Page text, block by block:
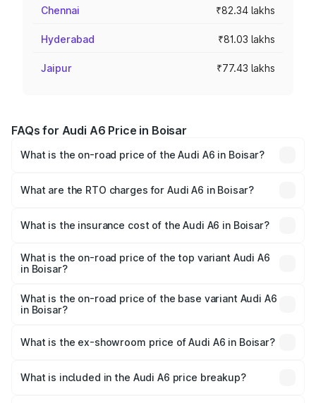
Chennai ₹82.34 lakhs
Hyderabad ₹81.03 lakhs
Jaipur ₹77.43 lakhs
FAQs for Audi A6 Price in Boisar
What is the on-road price of the Audi A6 in Boisar?
Lakhs and ₹69.89 Lakhs. On-road prices vary across cities
What are the RTO charges for Audi A6 in Boisar?
will be ₹8.54 lakhs.
What is the insurance cost of the Audi A6 in Boisar?
Boisar is ₹2.82 lakhs
What is the on-road price of the top variant Audi A6
in Boisar?
price is ₹82.66 lakhs Lakh in Boisar.
What is the on-road price of the base variant Audi A6
in Boisar?
price is ₹77.74 lakhs Lakh in Boisar.
What is the ex-showroom price of Audi A6 in Boisar?
Boisar is ₹65.72 lakhs.
What is included in the Audi A6 price breakup?